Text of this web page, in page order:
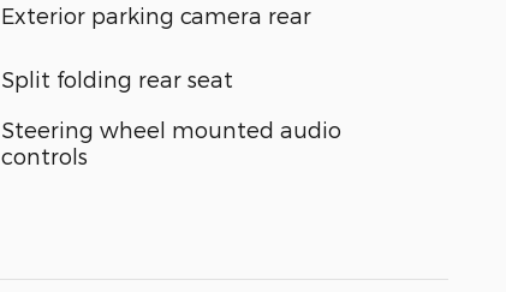
Exterior parking camera rear
Split folding rear seat
Steering wheel mounted audio
controls